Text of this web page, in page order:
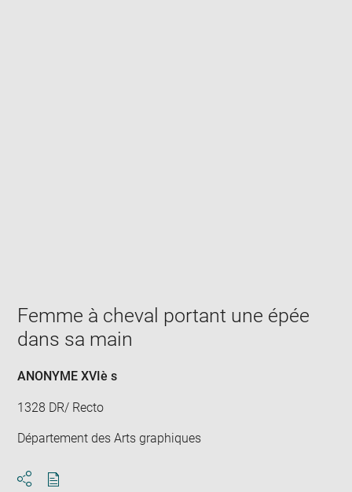
window
Femme à cheval portant une épée
dans sa main
ANONYME XVIè s
1328 DR/ Recto
Département des Arts graphiques